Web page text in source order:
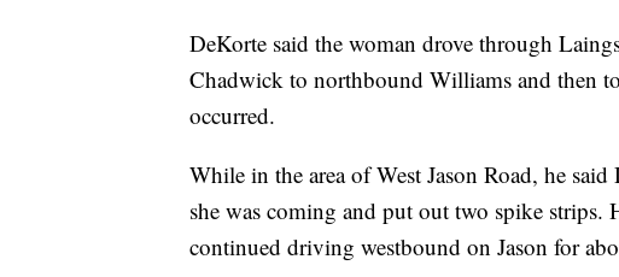
DeKorte said the woman drove through
Chadwick to northbound Williams and then
occurred.
While in the area of West Jason Road, he
she was coming and put out two spike strips.
continued driving westbound on Jason for